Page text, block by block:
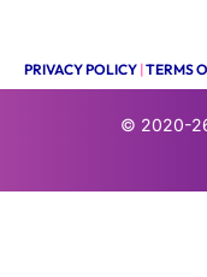
PRIVACY POLICY |TERMS
© 2020-